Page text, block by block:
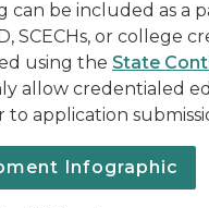
can be included as
SCECHs, or college
using the State
allow credentialed
application
Infographic